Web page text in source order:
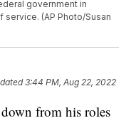
government in
(AP Photo/Susan
3:44 PM, Aug 22, 2022
from his roles